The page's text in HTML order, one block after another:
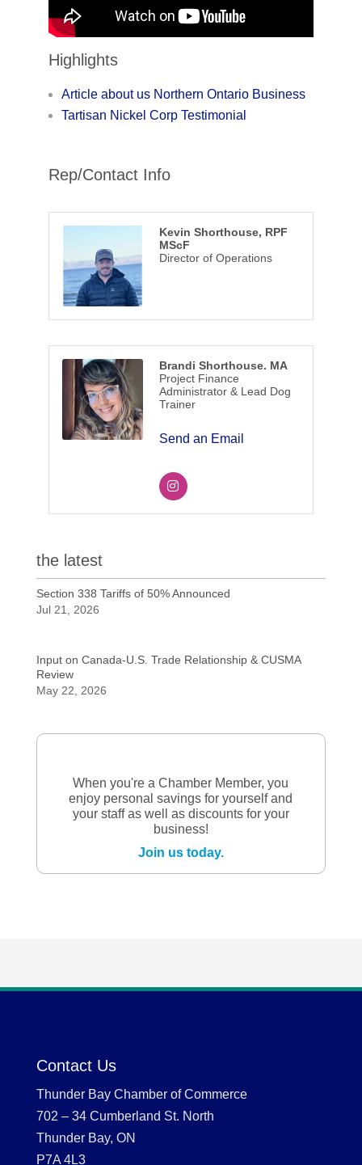
Highlights
Article about us Northern Ontario Business
Tartisan Nickel Corp Testimonial
Rep/Contact Info
Kevin Shorthouse, RPF
MScF
Director of Operations
Brandi Shorthouse. MA
Project Finance
Administrator & Lead Dog
Trainer
Send an Email
the latest
Section 338 Tariffs of 50% Announced
Jul 21, 2026
Input on Canada-U.S. Trade Relationship & CUSMA
Review
May 22, 2026
When you're a Chamber Member, you
enjoy personal savings for yourself and
your staff as well as discounts for your
business!
Join us today.
Contact Us
Thunder Bay Chamber of Commerce
702 – 34 Cumberland St. North
Thunder Bay, ON
P7A 4L3